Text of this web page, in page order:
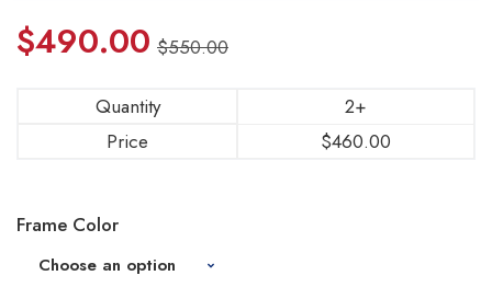
$550.00
$490.00
Quantity
2+
Price
$460.00
Frame Color